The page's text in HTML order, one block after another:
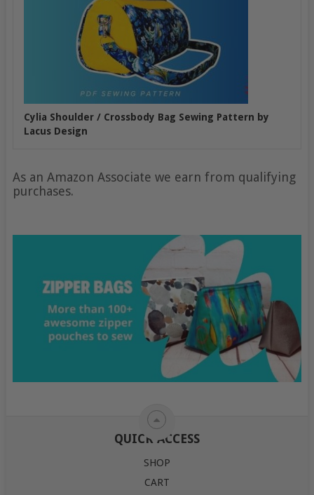
Cylia Shoulder / Crossbody Bag Sewing Pattern by
Lacus Design
As an Amazon Associate we earn from qualifying
purchases.
QUICK ACCESS
SHOP
CART